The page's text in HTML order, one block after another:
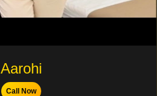
Aarohi
Call Now